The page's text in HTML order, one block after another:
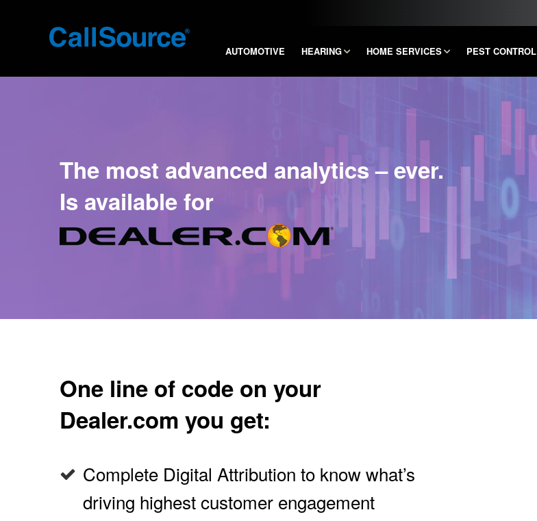
AUTOMOTIVE HEARING HOME SERVICES PEST CONTROL
The most advanced analytics – ever.
Is available for
One line of code on your
Dealer.com you get:
Complete Digital Attribution to know what’s
driving highest customer engagement